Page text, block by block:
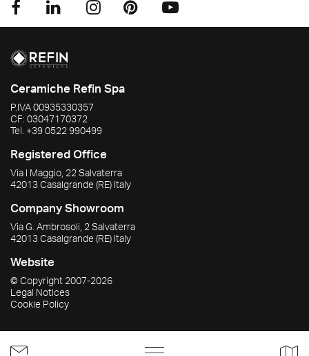
Ceramiche Refin Spa
P.IVA00935330357
CF: 03047170372
Tel. +39 0522 990499
Registered Office
Via I Maggio, 22 Salvaterra
42013Casalgrande(RE) Italy
Company Showroom
Via G. Ambrosoli, 2 Salvaterra
42013Casalgrande(RE) Italy
Website
© Copyright 2007-2026
Legal Notices
Cookie Policy